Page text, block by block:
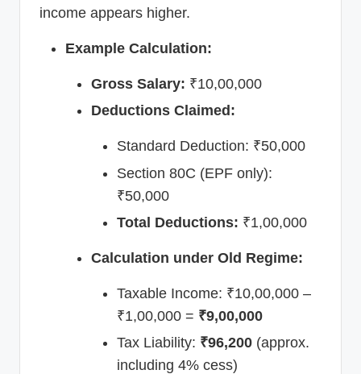
income appears higher.
Example Calculation:
Gross Salary: ₹10,00,000
Deductions Claimed:
Standard Deduction: ₹50,000
Section 80C (EPF only):
₹50,000
Total Deductions: ₹1,00,000
Calculation under Old Regime:
Taxable Income: ₹10,00,000 –
₹1,00,000 = ₹9,00,000
Tax Liability: ₹96,200 (approx.
including 4% cess)